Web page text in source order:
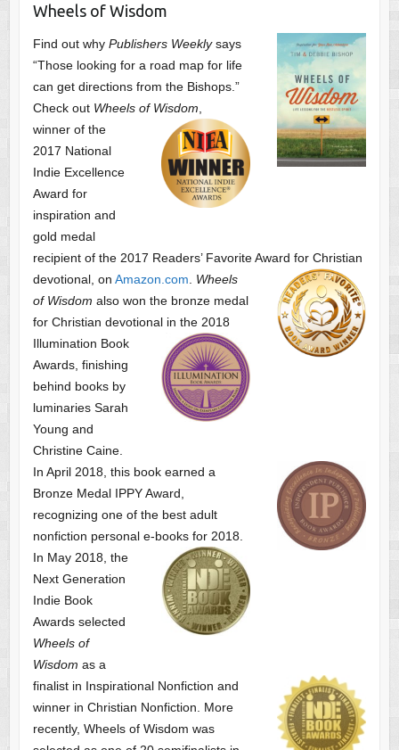
Wheels of Wisdom
Find out why Publishers Weeklysays
“Those looking for a road map for life
can get directions from the Bishops.”
Check out Wheels of Wisdom
winner of the
2017 National
Indie Excellence
Award for
inspiration and
gold medal
recipient of the 2017 Readers’ Favorite Award for Christian
devotional, on Amazon.com
Wheels
of Wisdom also won the bronze medal
for Christian devotional in the 2018
Illumination Book
Awards, finishing
behind books by
luminaries Sarah
Young and
Christine Caine.
In April 2018, this book earned a
Bronze Medal IPPY Award,
recognizing one of the best adult
nonfiction personal e-books for 2018.
In May 2018, the
Next Generation
Indie Book
Awards selected
Wheels of
Wisdom as a
finalist in Inspirational Nonfiction and
winner in Christian Nonfiction. More
recently, Wheels of Wisdom was